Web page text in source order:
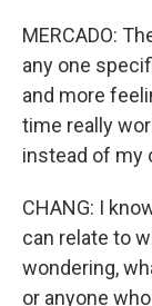
MERCADO:
any one
and more
time really
instead of my
CHANG: I
can relate to
wondering,
or anyone